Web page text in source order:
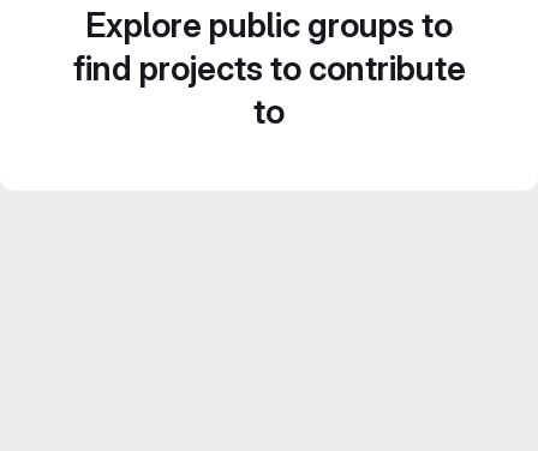
Explore public groups to
find projects to contribute
to